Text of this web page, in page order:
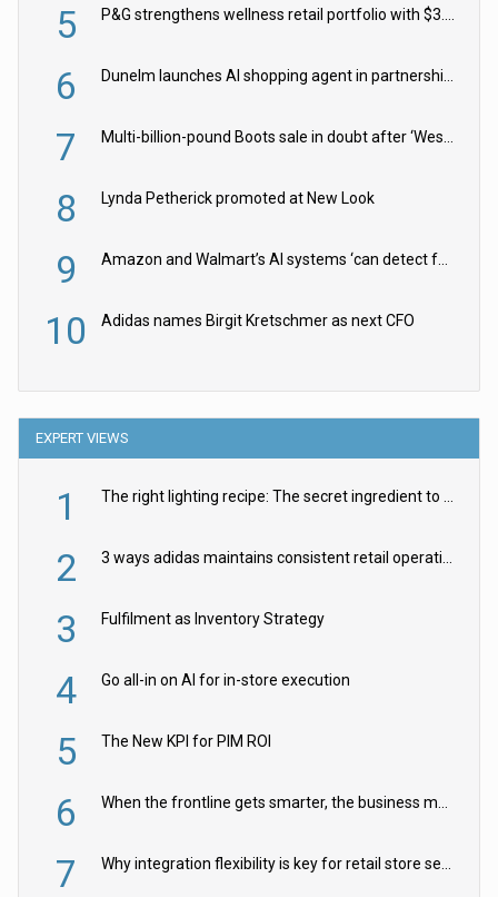
5
6
7
8 Lynda Petherick promoted at New Look
9
10 Adidas names Birgit Kretschmer as next CFO
EXPERT VIEWS
1
2
3 Fulfilment as Inventory Strategy
4 Go all-in on AI for in-store execution
5 The New KPI for PIM ROI
6
7